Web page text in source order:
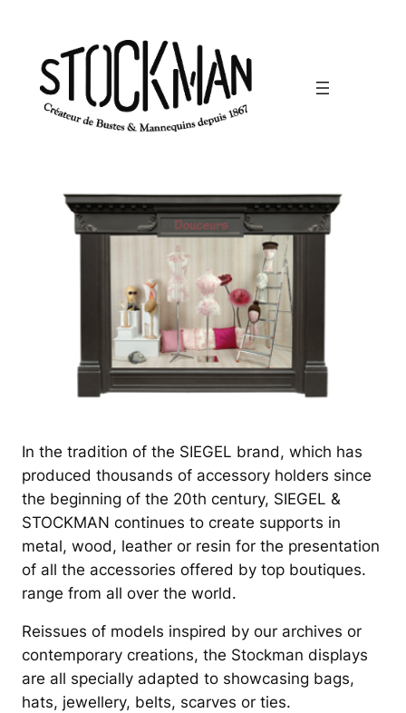
In the tradition of the SIEGEL brand, which has
produced thousands of accessory holders since
the beginning of the 20th century, SIEGEL &
STOCKMAN continues to create supports in
metal, wood, leather or resin for the presentation
of all the accessories offered by top boutiques.
range from all over the world.
Reissues of models inspired by our archives or
contemporary creations, the Stockman displays
are all specially adapted to showcasing bags,
hats, jewellery, belts, scarves or ties.